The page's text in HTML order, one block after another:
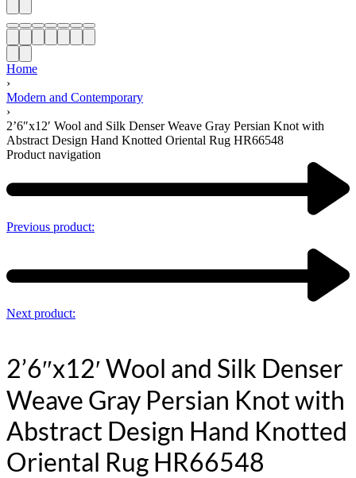
Home
›
Modern and Contemporary
›
2’6″x12′ Wool and Silk Denser Weave Gray Persian Knot with
Abstract Design Hand Knotted Oriental Rug HR66548
Product navigation
Previous product:
Next product:
2’6″x12′ Wool and Silk Denser
Weave Gray Persian Knot with
Abstract Design Hand Knotted
Oriental Rug HR66548